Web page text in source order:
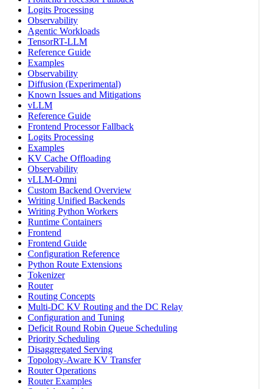
Logits Processing
Observability
Agentic Workloads
TensorRT-LLM
Reference Guide
Examples
Observability
Diffusion (Experimental)
Known Issues and Mitigations
vLLM
Reference Guide
Frontend Processor Fallback
Logits Processing
Examples
KV Cache Offloading
Observability
vLLM-Omni
Custom Backend Overview
Writing Unified Backends
Writing Python Workers
Runtime Containers
Frontend
Frontend Guide
Configuration Reference
Python Route Extensions
Tokenizer
Router
Routing Concepts
Multi-DC KV Routing and the DC Relay
Configuration and Tuning
Deficit Round Robin Queue Scheduling
Priority Scheduling
Disaggregated Serving
Topology-Aware KV Transfer
Router Operations
Router Examples